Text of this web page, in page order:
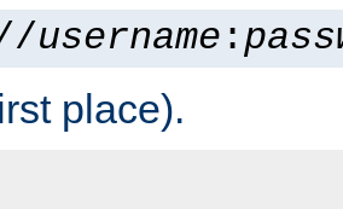
username :
place).